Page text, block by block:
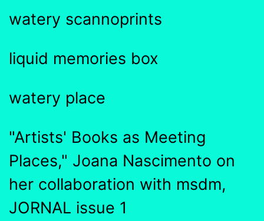
watery scannoprints
liquid memories box
watery place
"Artists' Books as Meeting
Places," Joana Nascimento on
her collaboration with msdm,
JORNAL issue 1